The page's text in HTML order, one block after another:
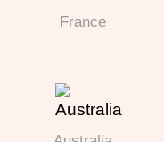
France